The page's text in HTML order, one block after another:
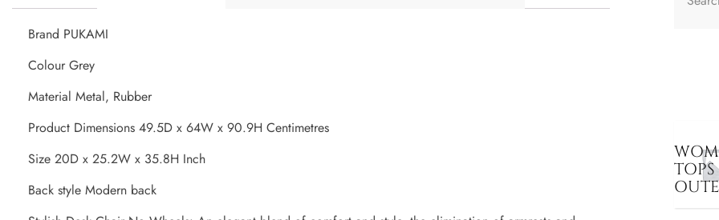
Brand PUKAMI
Colour Grey
Material Metal, Rubber
Product Dimensions 49.5D x 64W x 90.9H Centimetres
Size 20D x 25.2W x 35.8H Inch
Back style Modern back
TOPS